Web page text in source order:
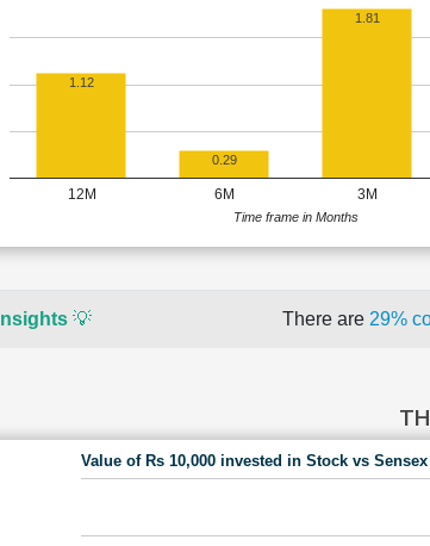
12M 6M 3M
1.12
0.29
1.81
Time frame in Months
Insights 💡 There are 29%
Value of Rs 10,000 invested in Stock vs Sensex